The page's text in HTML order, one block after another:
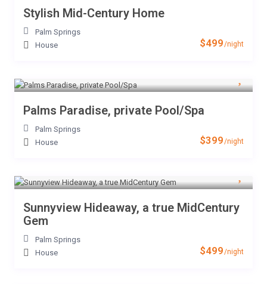
$499/night
Stylish Mid-Century Home
Palm Springs
House
$399/night
Palms Paradise, private Pool/Spa
Palm Springs
House
$499/night
Sunnyview Hideaway, a true MidCentury
Gem
Palm Springs
House